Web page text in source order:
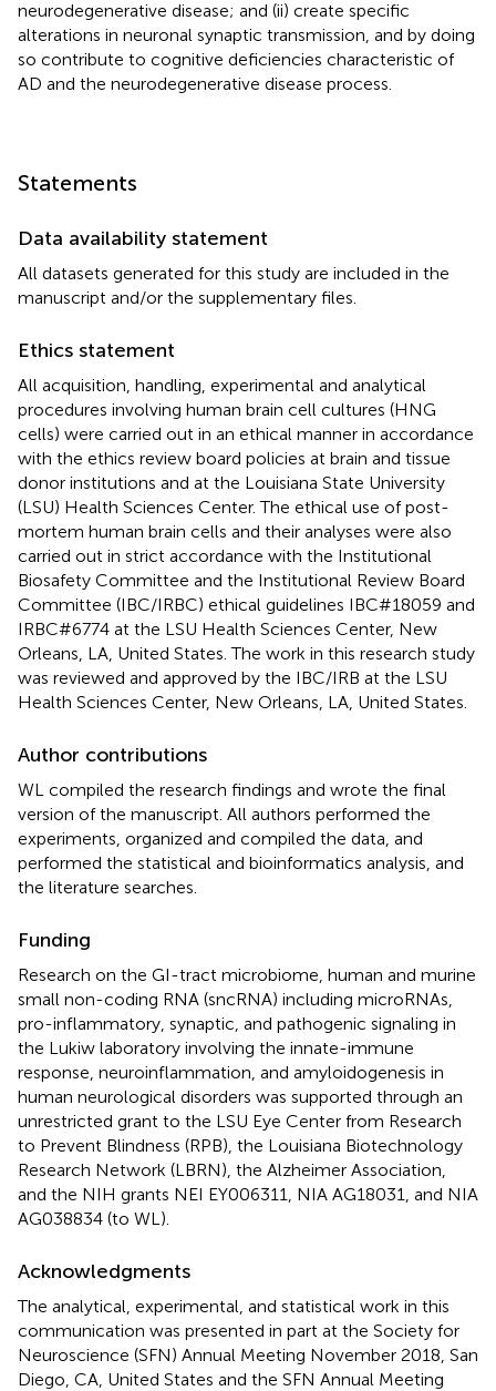
neurodegenerative disease; and (ii) create specific
alterations in neuronal synaptic transmission, and by doing
so contribute to cognitive deficiencies characteristic of
AD and the neurodegenerative disease process.
Statements
Data availability statement
All datasets generated for this study are included in the
manuscript and/or the supplementary files.
Ethics statement
All acquisition, handling, experimental and analytical
procedures involving human brain cell cultures (HNG
cells) were carried out in an ethical manner in accordance
with the ethics review board policies at brain and tissue
donor institutions and at the Louisiana State University
(LSU) Health Sciences Center. The ethical use of post-
mortem human brain cells and their analyses were also
carried out in strict accordance with the Institutional
Biosafety Committee and the Institutional Review Board
Committee (IBC/IRBC) ethical guidelines IBC#18059 and
IRBC#6774 at the LSU Health Sciences Center, New
Orleans, LA, United States. The work in this research study
was reviewed and approved by the IBC/IRB at the LSU
Health Sciences Center, New Orleans, LA, United States.
Author contributions
WL compiled the research findings and wrote the final
version of the manuscript. All authors performed the
experiments, organized and compiled the data, and
performed the statistical and bioinformatics analysis, and
the literature searches.
Funding
Research on the GI-tract microbiome, human and murine
small non-coding RNA (sncRNA) including microRNAs,
pro-inflammatory, synaptic, and pathogenic signaling in
the Lukiw laboratory involving the innate-immune
response, neuroinflammation, and amyloidogenesis in
human neurological disorders was supported through an
unrestricted grant to the LSU Eye Center from Research
to Prevent Blindness (RPB), the Louisiana Biotechnology
Research Network (LBRN), the Alzheimer Association,
and the NIH grants NEI EY006311, NIA AG18031, and NIA
AG038834 (to WL).
Acknowledgments
The analytical, experimental, and statistical work in this
communication was presented in part at the Society for
Neuroscience (SFN) Annual Meeting November 2018, San
Diego, CA, United States and the SFN Annual Meeting